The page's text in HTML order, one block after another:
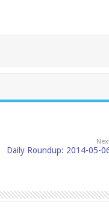
Daily Roundup: 2014-05-